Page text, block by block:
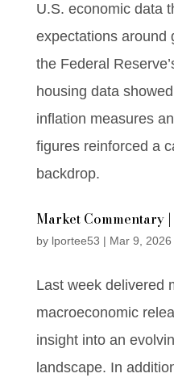
U.S. economic data
expectations around
the Federal
housing data
inflation measures
figures reinforced a
backdrop.
Market Commentary
by lportee53 | Mar 9, 2026
Last week delivered
macroeconomic
insight into an
landscape. In